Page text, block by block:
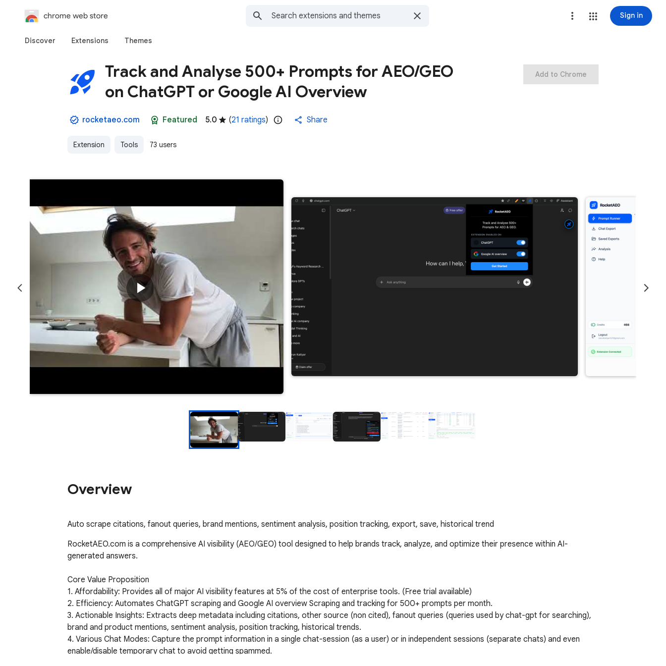
chrome web store Sign in
Discover Extensions Themes
Track and Analyse 500+ Prompts for AEO/GEO
on ChatGPT or Google AI Overview
rocketaeo.com Featured 5.0 (21 ratings) Share
Extension Tools 73 users
Add to Chrome
Overview
Auto scrape citations, fanout queries, brand mentions, sentiment analysis, position tracking, export, save, historical trend
RocketAEO.com is a comprehensive AI visibility (AEO/GEO) tool designed to help brands track, analyze, and optimize their presence within AI-
generated answers.
Core Value Proposition
1. Affordability: Provides all of major AI visibility features at 5% of the cost of enterprise tools. (Free trial available)
2. Efficiency: Automates ChatGPT scraping and Google AI overview Scraping and tracking for 500+ prompts per month.
3. Actionable Insights: Extracts deep metadata including citations, other source (non cited), fanout queries (queries used by chat-gpt for searching),
brand and product mentions, sentiment analysis, position tracking, historical trends.
4. Various Chat Modes: Capture the prompt information in a single chat-session (as a user) or in independent sessions (separate chats) and even
enable/disable temporary chat to avoid getting spammed.